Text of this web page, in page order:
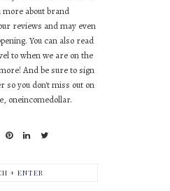
about brand
reviews and may even
You can also read
to when we are on the
And be sure to sign
so you don't miss out on
oneincomedollar.